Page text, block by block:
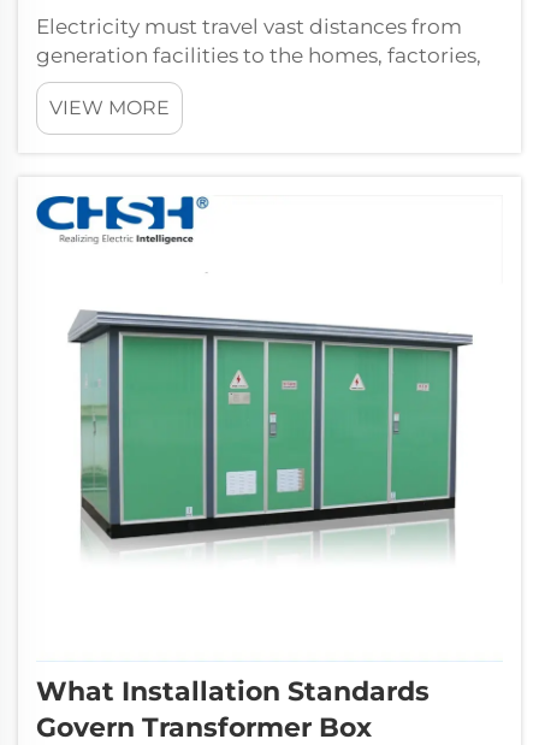
Electricity must travel vast distances from
generation facilities to the homes, factories,
and commercial buildings that depend on it
every day. Throughout that journey, voltage
levels must be carefully managed to ensure
VIEW MORE
What Installation Standards
Govern Transformer Box